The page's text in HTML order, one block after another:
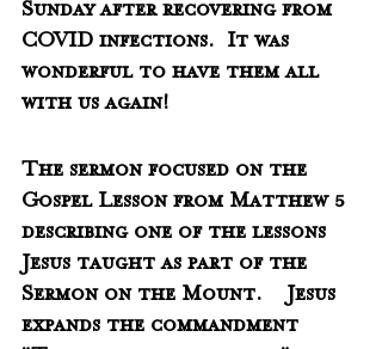
Sunday after recovering from
COVID infections.  It was
wonderful to have them all
with us again!
The sermon focused on the
Gospel Lesson from Matthew 5
describing one of the lessons
Jesus taught as part of the
Sermon on the Mount.    Jesus
expands the commandment